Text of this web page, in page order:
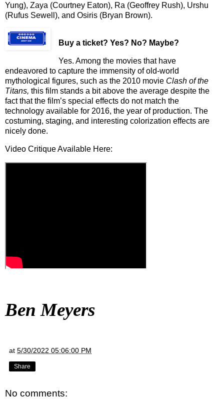
Yung), Zaya (Courtney Eaton), Ra (Geoffrey Rush), Urshu
(Rufus Sewell), and Osiris (Bryan Brown).
Buy a ticket? Yes? No? Maybe?
Yes. Among the movies that have
endeavored to capture the immensity of old-world
mythological figures, such as the 2010 movie Clash of the
Titans, this film stands a bit above the average despite the
fact that the film’s special effects do not match the
technology available for 2016, the year of production. The
costuming, staging, and interesting colorization effects are
nicely done.
Video Critique Available Here:
Ben Meyers
at 5/30/2022 05:06:00 PM
Share
No comments: